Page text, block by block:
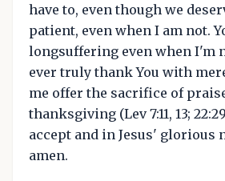
have to, even though we
patient, even when I am not.
longsuffering even when I'm
ever truly thank You with
me offer the sacrifice of
thanksgiving (Lev 7:11, 13;
accept and in Jesus' glorious
amen.